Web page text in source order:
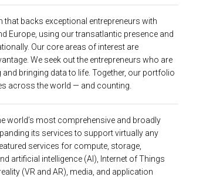
that backs exceptional entrepreneurs with
Europe, using our transatlantic presence and
Our core areas of interest are
We seek out the entrepreneurs who are
bringing data to life. Together, our portfolio
across the world — and counting.
world’s most comprehensive and broadly
its services to support virtually any
services for compute, storage,
artificial intelligence (AI), Internet of Things
(VR and AR), media, and application